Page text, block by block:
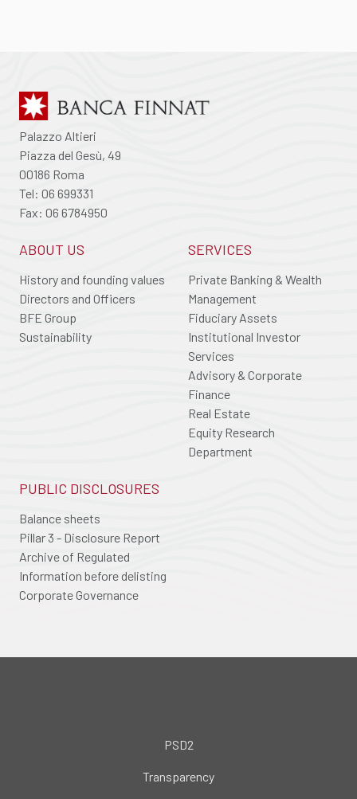
Palazzo Altieri
Piazza del Gesù, 49
00186 Roma
Tel: 06 699331
Fax: 06 6784950
ABOUT US
History and founding values
Directors and Officers
BFE Group
Sustainability
SERVICES
Private Banking & Wealth
Management
Fiduciary Assets
Institutional Investor
Services
Advisory & Corporate
Finance
Real Estate
Equity Research
Department
PUBLIC DISCLOSURES
Balance sheets
Pillar 3 - Disclosure Report
Archive of Regulated
Information before delisting
Corporate Governance
PSD2
Transparency